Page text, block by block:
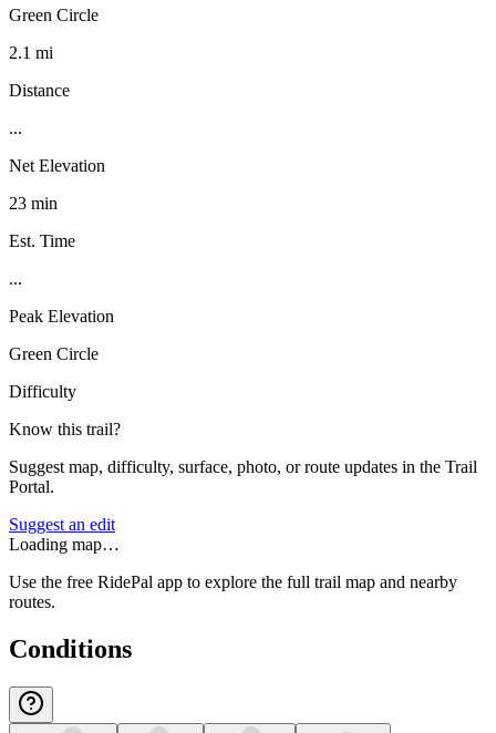
Green Circle
2.1 mi
Distance
...
Net Elevation
23 min
Est. Time
...
Peak Elevation
Green Circle
Difficulty
Know this trail?
Suggest map, difficulty, surface, photo, or route updates in the Trail
Portal.
Suggest an edit
Loading map…
Use the free RidePal app to explore the full trail map and nearby
routes.
Conditions